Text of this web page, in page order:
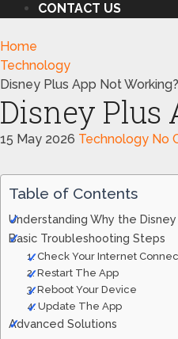
CONTACT US
Home
Technology
Disney Plus App Not
Disney Plus
15 May 2026 Technology No
Table of Contents
Understanding Why the
Basic Troubleshooting Steps
1. Check Your Internet
2. Restart The App
3. Reboot Your Device
4. Update The App
Advanced Solutions